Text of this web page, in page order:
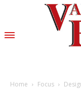
Home Focus